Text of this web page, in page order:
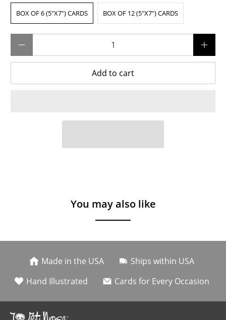
BOX OF 6 (5"X7") CARDS BOX OF 12 (5"X7") CARDS
Add to cart
You may also like
Made in the USA
Ships within USA
Hand Illustrated
Cards for Every Occasion